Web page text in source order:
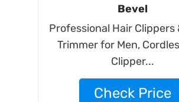
Bevel
Professional Hair Clippers
Trimmer for Men,
Clipper...
Check Price